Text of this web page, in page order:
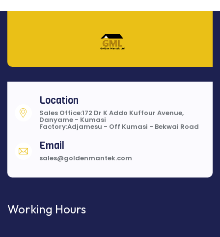
Location
Sales Office:172 Dr K Addo Kuffour Avenue,
Danyame - Kumasi
Factory:Adjamesu - Off Kumasi - Bekwai Road
Email
sales@goldenmantek.com
Working Hours